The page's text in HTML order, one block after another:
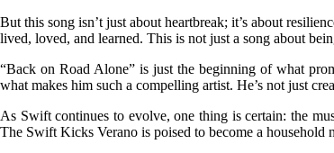
But this song isn’t just about heartbreak; it’s about
lived, loved, and learned. This is not just a song about
“Back on Road Alone” is just the beginning of what
what makes him such a compelling artist. He’s not just
As Swift continues to evolve, one thing is certain: the
The Swift Kicks Verano is poised to become a household